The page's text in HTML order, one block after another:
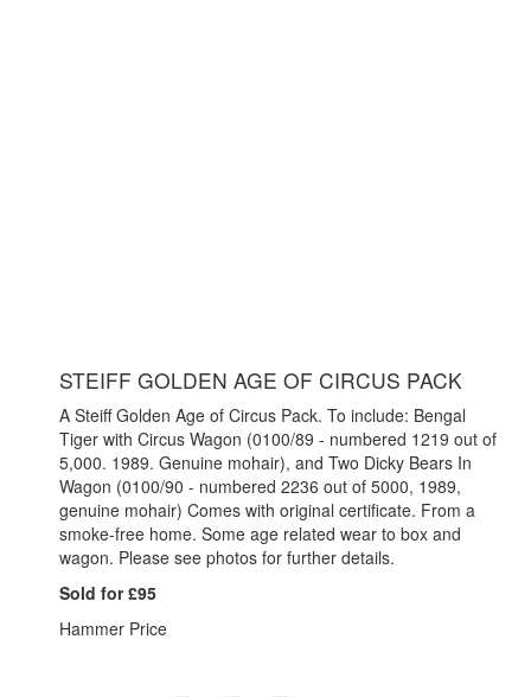
STEIFF GOLDEN AGE OF CIRCUS PACK
A Steiff Golden Age of Circus Pack. To include: Bengal
Tiger with Circus Wagon (0100/89 - numbered 1219 out of
5,000. 1989. Genuine mohair), and Two Dicky Bears In
Wagon (0100/90 - numbered 2236 out of 5000, 1989,
genuine mohair) Comes with original certificate. From a
smoke-free home. Some age related wear to box and
wagon. Please see photos for further details.
Sold for £95
Hammer Price